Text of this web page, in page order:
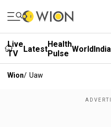
Live
TV
LatestHealth
Pulse WorldIndia
Wion/ Uaw